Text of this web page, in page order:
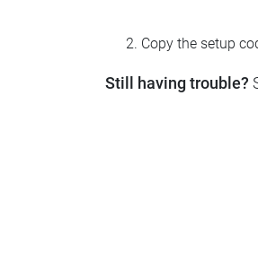
Copy the setup
Still having trouble?